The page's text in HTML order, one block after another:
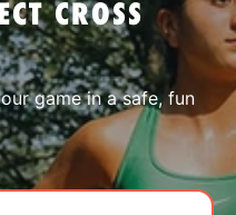
CROSS
game in a safe, fun